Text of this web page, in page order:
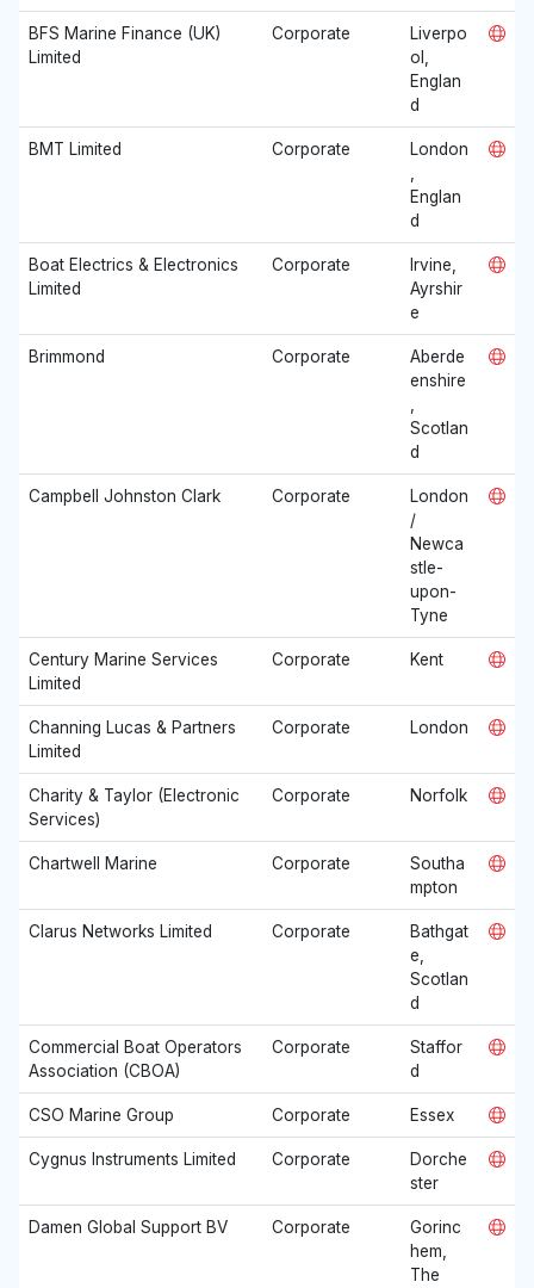
BFS Marine Finance (UK)
Limited
Corporate
Liverpo
ol,
Englan
d
BMT Limited Corporate
London
Englan
d
Boat Electrics & Electronics
Limited
Corporate
Irvine,
Ayrshir
e
Brimmond Corporate
Aberde
enshire
Scotlan
d
Campbell Johnston Clark Corporate
London
/
Newca
stle-
upon-
Tyne
Century Marine Services
Limited
Corporate Kent
Channing Lucas & Partners
Limited
Corporate London
Charity & Taylor (Electronic
Services)
Corporate Norfolk
Chartwell Marine Corporate
Southa
mpton
Clarus Networks Limited Corporate
Bathgat
e,
Scotlan
d
Commercial Boat Operators
Association (CBOA)
Corporate
Staffor
d
CSO Marine Group Corporate Essex
Cygnus Instruments Limited Corporate
Dorche
ster
Damen Global Support BV Corporate
Gorinc
hem,
The